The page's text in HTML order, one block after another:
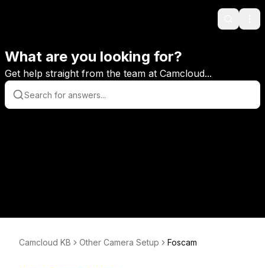
Search
What are you looking for?
Get help straight from the team at Camcloud...
Camcloud KB Other Camera Setup Foscam